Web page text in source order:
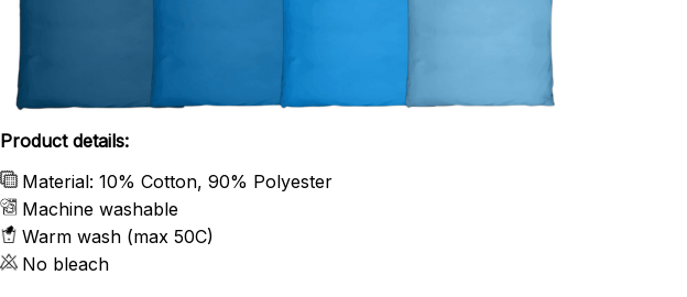
Product details:
Material: 10% Cotton, 90% Polyester
Machine washable
Warm wash (max 50C)
No bleach